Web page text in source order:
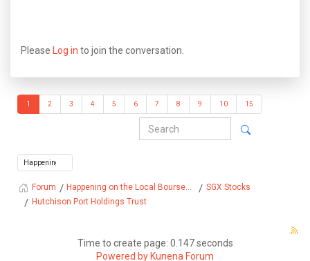
Please Log in to join the conversation.
1 2 3 4 5 6 7 8 9 10 15
Forum Happening on the Local Bourse...
SGX Stocks
Hutchison Port Holdings Trust
Time to create page: 0.147 seconds
Powered by Kunena Forum